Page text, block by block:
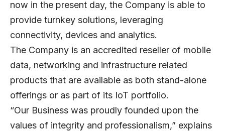
now in the present day, the Company is able to
provide turnkey solutions, leveraging
connectivity, devices and analytics.
The Company is an accredited reseller of mobile
data, networking and infrastructure related
products that are available as both stand-alone
offerings or as part of its IoT portfolio.
“Our Business was proudly founded upon the
values of integrity and professionalism,” explains